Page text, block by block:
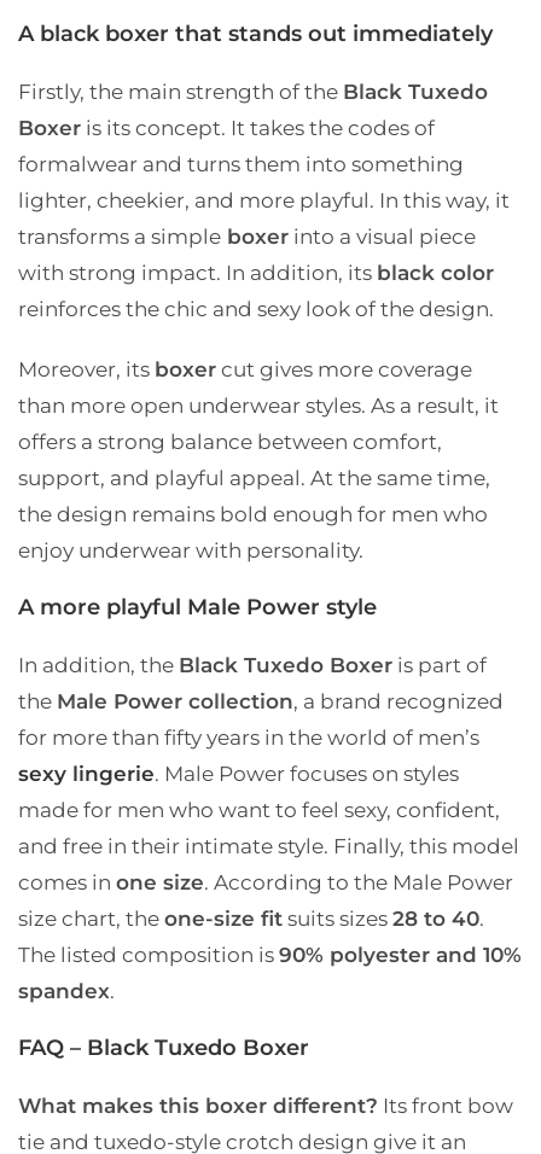
A black boxer that stands out immediately
Firstly, the main strength of the Black Tuxedo
Boxer is its concept. It takes the codes of
formalwear and turns them into something
lighter, cheekier, and more playful. In this way, it
transforms a simple boxer into a visual piece
with strong impact. In addition, its black color
reinforces the chic and sexy look of the design.
Moreover, its boxer cut gives more coverage
than more open underwear styles. As a result, it
offers a strong balance between comfort,
support, and playful appeal. At the same time,
the design remains bold enough for men who
enjoy underwear with personality.
A more playful Male Power style
In addition, the Black Tuxedo Boxer is part of
the Male Power collection, a brand recognized
for more than fifty years in the world of men’s
sexy lingerie. Male Power focuses on styles
made for men who want to feel sexy, confident,
and free in their intimate style. Finally, this model
comes in one size. According to the Male Power
size chart, the one-size fit suits sizes 28 to 40.
The listed composition is 90% polyester and 10%
spandex.
FAQ – Black Tuxedo Boxer
What makes this boxer different? Its front bow
tie and tuxedo-style crotch design give it an